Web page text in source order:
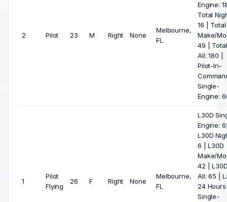
2 Pilot 23 M Right None
Melbourne,
FL
Engine:
Total
16 | Total
Make/
49 | Total
All: 180 |
Pilot-In-
Single-
Engine:
1
Pilot
Flying
26 F Right None
Melbourne,
FL
L30D
Engine:
L30D
6 | L30D
Make/
42 |
All: 65 |
24 Hours
Single-